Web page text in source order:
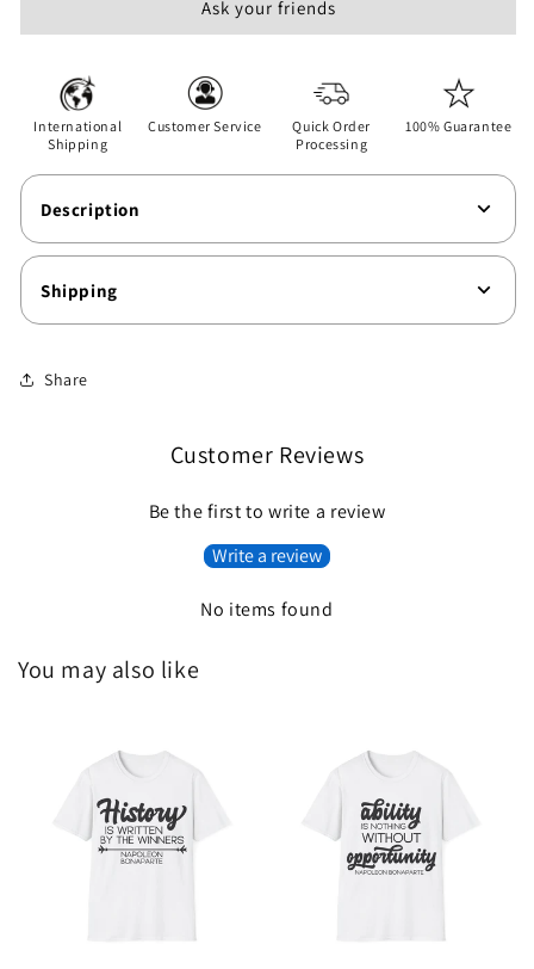
Softstyle
T-
Shirt
Black
Softstyle
T-
Ask your friends
International
Shipping
Customer Service
Quick Order
Processing
100% Guarantee
Description
Shipping
Share
Customer Reviews
Be the first to write a review
Write a review
No items found
You may also like